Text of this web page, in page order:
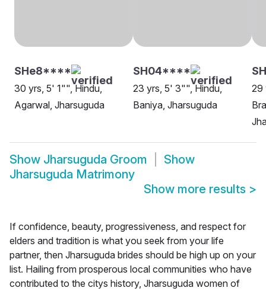
SHe8****
30 yrs, 5' 1"", Hindu,
Agarwal, Jharsuguda
SH04****
23 yrs, 5' 3"", Hindu,
Baniya, Jharsuguda
29
Show Jharsuguda Groom
Show
Jharsuguda Matrimony
Show more results >
If confidence, beauty, progressiveness, and respect for
elders and tradition is what you seek from your life
partner, then Jharsuguda brides should be high up on your
list. Hailing from prosperous local communities who have
contributed to the citys history, Jharsuguda women of